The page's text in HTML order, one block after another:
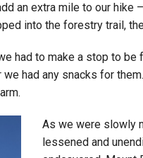
an extra mile to our hike
into the forestry trail,
had to make a stop to
had any snacks for
As we were slowly
lessened and